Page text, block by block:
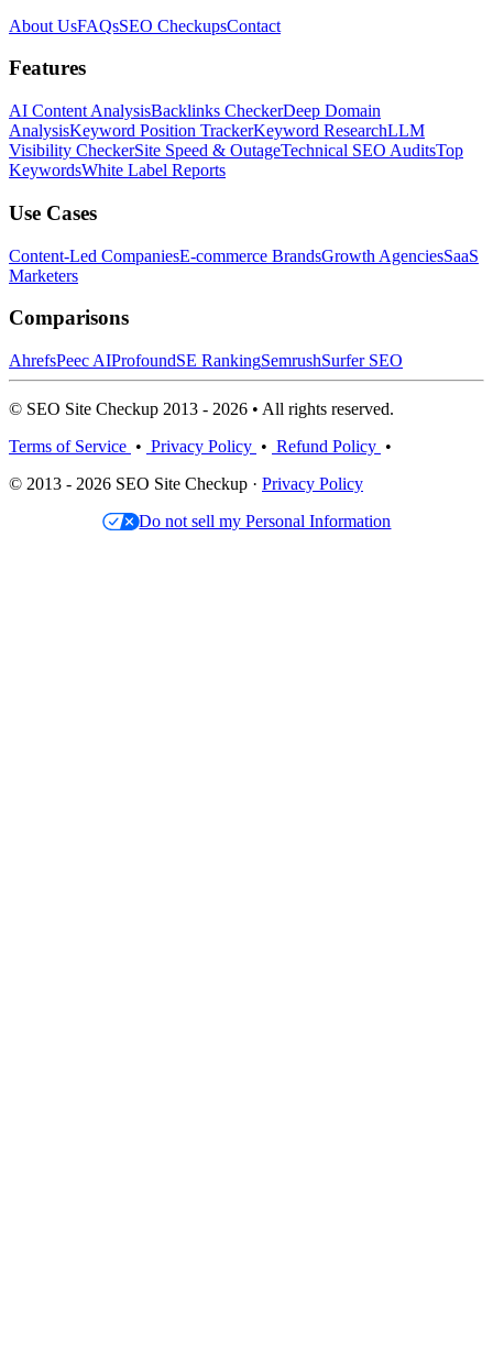
About UsFAQsSEO CheckupsContact
Features
AI Content AnalysisBacklinks CheckerDeep Domain
AnalysisKeyword Position TrackerKeyword ResearchLLM
Visibility CheckerSite Speed & OutageTechnical SEO AuditsTop
KeywordsWhite Label Reports
Use Cases
Content-Led CompaniesE-commerce BrandsGrowth AgenciesSaaS
Marketers
Comparisons
AhrefsPeec AIProfoundSE RankingSemrushSurfer SEO
© SEO Site Checkup 2013 - 2026 • All rights reserved.
Terms of Service • Privacy Policy • Refund Policy •
© 2013 - 2026 SEO Site Checkup · Privacy Policy
Do not sell my Personal Information